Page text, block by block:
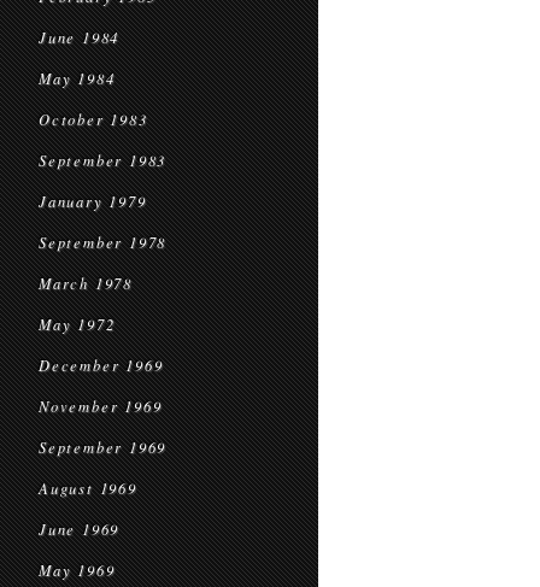
June 1984
May 1984
October 1983
September 1983
January 1979
September 1978
March 1978
May 1972
December 1969
November 1969
September 1969
August 1969
June 1969
May 1969